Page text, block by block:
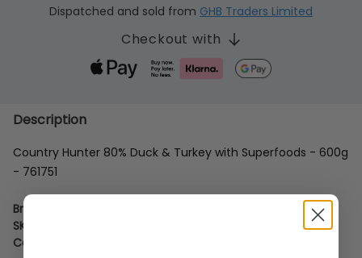
Dispatched and sold from GHB Traders Limited
Checkout with
Description
Country Hunter 80% Duck & Turkey with Superfoods - 600g
- 761751
Brand:
SKU:
Categories: